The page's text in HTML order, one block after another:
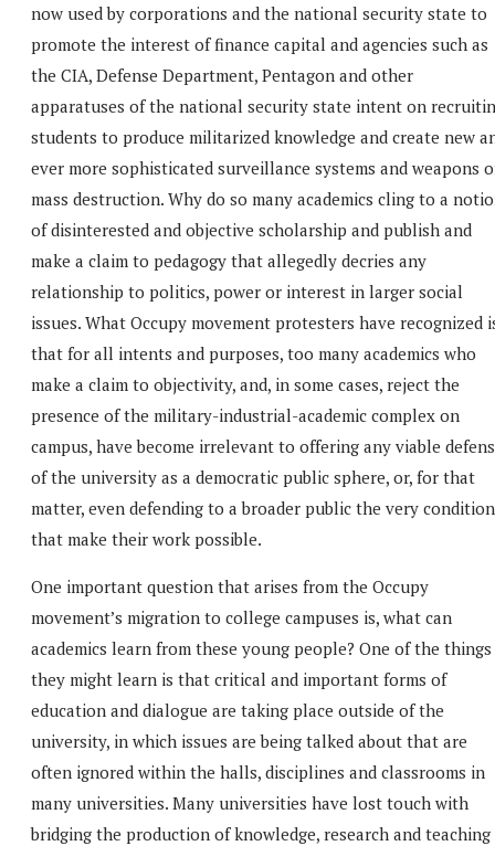
now used by corporations and the national security state to
promote the interest of finance capital and agencies such as
the CIA, Defense Department, Pentagon and other
apparatuses of the national security state intent on
students to produce militarized knowledge and create new
ever more sophisticated surveillance systems and weapons
mass destruction. Why do so many academics cling to a
of disinterested and objective scholarship and publish and
make a claim to pedagogy that allegedly decries any
relationship to politics, power or interest in larger social
issues. What Occupy movement protesters have recognized
that for all intents and purposes, too many academics who
make a claim to objectivity, and, in some cases, reject the
presence of the military-industrial-academic complex on
campus, have become irrelevant to offering any viable
of the university as a democratic public sphere, or, for that
matter, even defending to a broader public the very
that make their work possible.
One important question that arises from the Occupy
movement’s migration to college campuses is, what can
academics learn from these young people? One of the things
they might learn is that critical and important forms of
education and dialogue are taking place outside of the
university, in which issues are being talked about that are
often ignored within the halls, disciplines and classrooms in
many universities. Many universities have lost touch with
bridging the production of knowledge, research and teaching